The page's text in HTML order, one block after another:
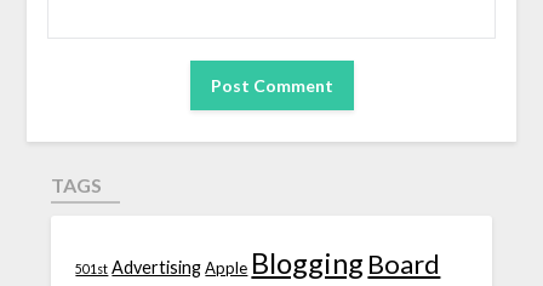
TAGS
501st Advertising Apple Blogging Board